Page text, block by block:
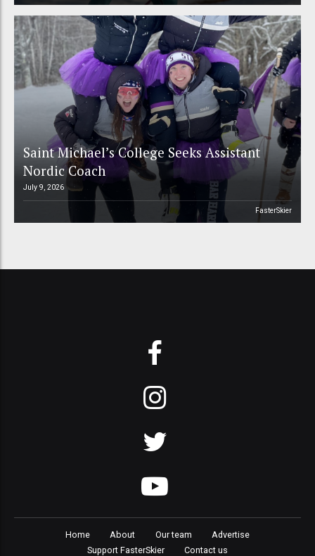
Saint Michael’s College Seeks Assistant
Nordic Coach
July 9, 2026
FasterSkier
Home About Our team
Advertise
Support FasterSkier
Contact us